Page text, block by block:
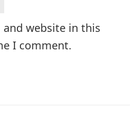
and website in this
I comment.